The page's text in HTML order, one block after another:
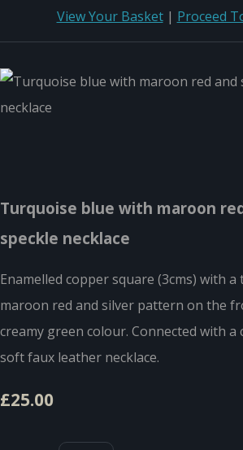
View Your Basket| Proceed
Turquoise blue with maroon
speckle necklace
Enamelled copper square (3cms) with
maroon red and silver pattern on the
creamy green colour. Connected with
soft faux leather necklace.
£25.00